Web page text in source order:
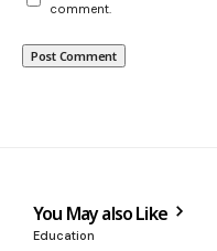
comment.
You May also Like
Education